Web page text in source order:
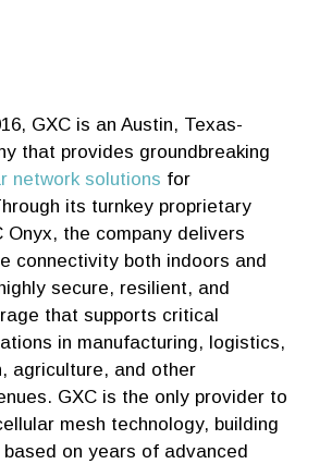
GXC is an Austin, Texas-
that provides groundbreaking
network solutions for
its turnkey proprietary
Onyx, the company delivers
connectivity both indoors and
secure, resilient, and
that supports critical
in manufacturing, logistics,
agriculture, and other
GXC is the only provider to
mesh technology, building
on years of advanced